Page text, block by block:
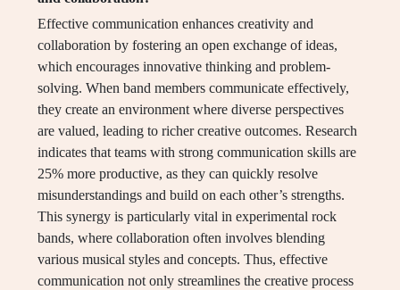
Effective communication enhances creativity and
collaboration by fostering an open exchange of ideas,
which encourages innovative thinking and problem-
solving. When band members communicate effectively,
they create an environment where diverse perspectives
are valued, leading to richer creative outcomes. Research
indicates that teams with strong communication skills are
25% more productive, as they can quickly resolve
misunderstandings and build on each other’s strengths.
This synergy is particularly vital in experimental rock
bands, where collaboration often involves blending
various musical styles and concepts. Thus, effective
communication not only streamlines the creative process